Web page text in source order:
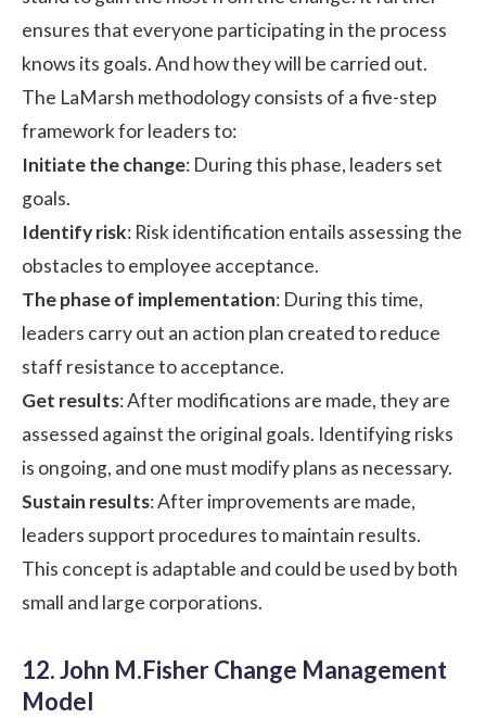
ensures that everyone participating in the process
knows its goals. And how they will be carried out.
The LaMarsh methodology consists of a five-step
framework for leaders to:
Initiate the change: During this phase, leaders set
goals.
Identify risk: Risk identification entails assessing the
obstacles to employee acceptance.
The phase of implementation: During this time,
leaders carry out an action plan created to reduce
staff resistance to acceptance.
Get results: After modifications are made, they are
assessed against the original goals. Identifying risks
is ongoing, and one must modify plans as necessary.
Sustain results: After improvements are made,
leaders support procedures to maintain results.
This concept is adaptable and could be used by both
small and large corporations.
12. John M.Fisher Change Management
Model